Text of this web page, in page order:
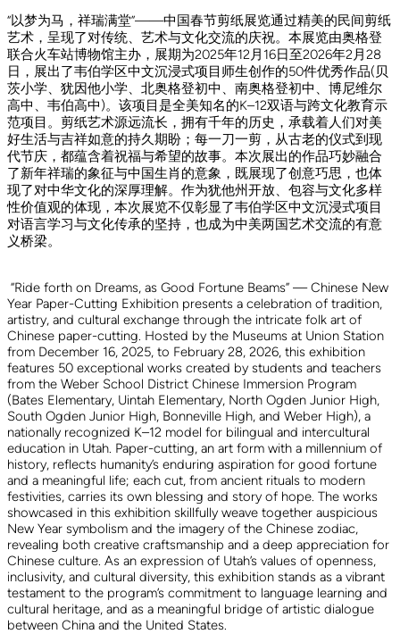
“以梦为马，祥瑞满堂”——中国春节剪纸展览通过精美的民间剪纸
艺术，呈现了对传统、艺术与文化交流的庆祝。本展览由奥格登
联合火车站博物馆主办，展期为2025年12月16日至2026年2月28
日，展出了韦伯学区中文沉浸式项目师生创作的50件优秀作品(贝
茨小学、犹因他小学、北奥格登初中、南奥格登初中、博尼维尔
高中、韦伯高中)。该项目是全美知名的K–12双语与跨文化教育示
范项目。剪纸艺术源远流长，拥有千年的历史，承载着人们对美
好生活与吉祥如意的持久期盼；每一刀一剪，从古老的仪式到现
代节庆，都蕴含着祝福与希望的故事。本次展出的作品巧妙融合
了新年祥瑞的象征与中国生肖的意象，既展现了创意巧思，也体
现了对中华文化的深厚理解。作为犹他州开放、包容与文化多样
性价值观的体现，本次展览不仅彰显了韦伯学区中文沉浸式项目
对语言学习与文化传承的坚持，也成为中美两国艺术交流的有意
义桥梁。
“Ride forth on Dreams, as Good Fortune Beams” — Chinese New
Year Paper-Cutting Exhibition presents a celebration of tradition,
artistry, and cultural exchange through the intricate folk art of
Chinese paper-cutting. Hosted by the Museums at Union Station
from December 16, 2025, to February 28, 2026, this exhibition
features 50 exceptional works created by students and teachers
from the Weber School District Chinese Immersion Program
(Bates Elementary, Uintah Elementary, North Ogden Junior High,
South Ogden Junior High, Bonneville High, and Weber High), a
nationally recognized K–12 model for bilingual and intercultural
education in Utah. Paper-cutting, an art form with a millennium of
history, reflects humanity’s enduring aspiration for good fortune
and a meaningful life; each cut, from ancient rituals to modern
festivities, carries its own blessing and story of hope. The works
showcased in this exhibition skillfully weave together auspicious
New Year symbolism and the imagery of the Chinese zodiac,
revealing both creative craftsmanship and a deep appreciation for
Chinese culture. As an expression of Utah’s values of openness,
inclusivity, and cultural diversity, this exhibition stands as a vibrant
testament to the program’s commitment to language learning and
cultural heritage, and as a meaningful bridge of artistic dialogue
between China and the United States.